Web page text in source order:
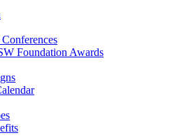
Foundation Awards